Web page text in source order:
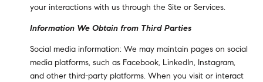
your interactions with us through the Site or Services.
Information We Obtain from Third Parties
Social media information: We may maintain pages on social
media platforms, such as Facebook, LinkedIn, Instagram,
and other third-party platforms. When you visit or interact